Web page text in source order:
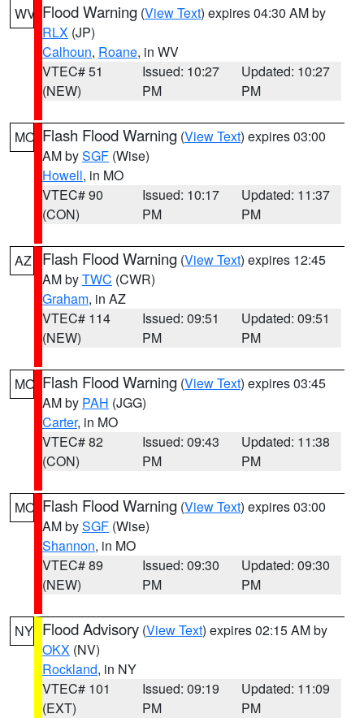
WV Flood Warning (View Text) expires 04:30 AM by
RLX (JP)
Calhoun, Roane, in WV
VTEC# 51
(NEW)
Issued: 10:27
PM
Updated: 10:27
PM
MO Flash Flood Warning (View Text) expires 03:00
AM bySGF (Wise)
Howell, in MO
VTEC# 90
(CON)
Issued: 10:17
PM
Updated: 11:37
PM
AZ Flash Flood Warning (View Text) expires 12:45
AM byTWC (CWR)
Graham, in AZ
VTEC# 114
(NEW)
Issued: 09:51
PM
Updated: 09:51
PM
MO Flash Flood Warning (View Text) expires 03:45
AM by PAH (JGG)
Carter, in MO
VTEC# 82
(CON)
Issued: 09:43
PM
Updated: 11:38
PM
MO Flash Flood Warning (View Text) expires 03:00
AM bySGF (Wise)
Shannon, in MO
VTEC# 89
(NEW)
Issued: 09:30
PM
Updated: 09:30
PM
NY Flood Advisory (View Text) expires 02:15 AM by
OKX (NV)
Rockland, in NY
VTEC# 101
(EXT)
Issued: 09:19
PM
Updated: 11:09
PM